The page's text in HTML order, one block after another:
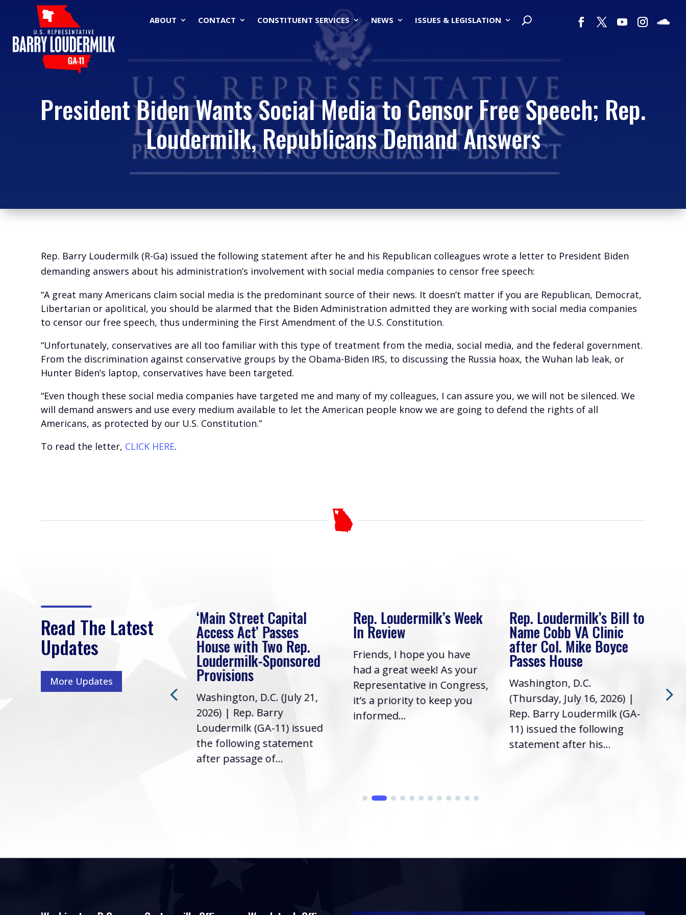
ABOUT CONTACT CONSTITUENT SERVICES NEWS ISSUES & LEGISLATION
President Biden Wants Social Media to Censor Free Speech; Rep.
Loudermilk, Republicans Demand Answers
Rep. Barry Loudermilk (R-Ga) issued the following statement after he and his Republican colleagues wrote a letter to President Biden
demanding answers about his administration’s involvement with social media companies to censor free speech:
“A great many Americans claim social media is the predominant source of their news. It doesn’t matter if you are Republican, Democrat,
Libertarian or apolitical, you should be alarmed that the Biden Administration admitted they are working with social media companies
to censor our free speech, thus undermining the First Amendment of the U.S. Constitution.
“Unfortunately, conservatives are all too familiar with this type of treatment from the media, social media, and the federal government.
From the discrimination against conservative groups by the Obama-Biden IRS, to discussing the Russia hoax, the Wuhan lab leak, or
Hunter Biden’s laptop, conservatives have been targeted.
“Even though these social media companies have targeted me and many of my colleagues, I can assure you, we will not be silenced. We
will demand answers and use every medium available to let the American people know we are going to defend the rights of all
Americans, as protected by our U.S. Constitution.”
To read the letter, CLICK HERE.
Read The Latest
Updates
More Updates
Rep. Loudermilk on
Passage of FY2027
NDAA
Washington, D.C. (July 22,
2026) | Rep. Barry
‘Main Street Capital
Access Act’ Passes
House with Two Rep.
Loudermilk-Sponsored
Provisions
Washington, D.C. (July 21,
2026) | Rep. Barry
Loudermilk (GA-11) issued
the following statement
after passage of...
Rep. Loudermilk’s Week
In Review
Friends, I hope you have
had a great week! As your
Representative in Congress,
it’s a priority to keep you
informed...
Rep. Loudermilk’s Bill to
Name Cobb VA Clinic
after Col. Mike Boyce
Passes House
Washington, D.C.
(Thursday, July 16, 2026) |
Rep. Barry Loudermilk (GA-
11) issued the following
statement after his...
it’s